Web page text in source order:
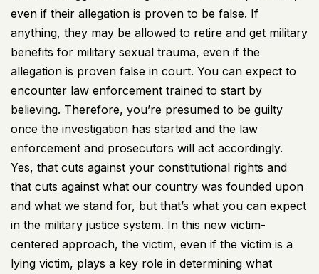
even if their allegation is proven to be false. If
anything, they may be allowed to retire and get military
benefits for military sexual trauma, even if the
allegation is proven false in court. You can expect to
encounter law enforcement trained to start by
believing. Therefore, you’re presumed to be guilty
once the investigation has started and the law
enforcement and prosecutors will act accordingly.
Yes, that cuts against your constitutional rights and
that cuts against what our country was founded upon
and what we stand for, but that’s what you can expect
in the military justice system. In this new victim-
centered approach, the victim, even if the victim is a
lying victim, plays a key role in determining what